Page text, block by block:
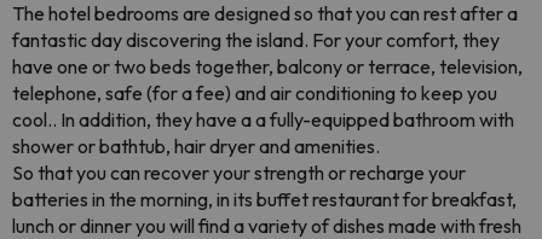
The hotel bedrooms are designed so that you can rest after a
fantastic day discovering the island. For your comfort, they
have one or two beds together, balcony or terrace, television,
telephone, safe (for a fee) and air conditioning to keep you
cool.. In addition, they have a a fully-equipped bathroom with
shower or bathtub, hair dryer and amenities.
So that you can recover your strength or recharge your
batteries in the morning, in its buffet restaurant for breakfast,
lunch or dinner you will find a variety of dishes made with fresh